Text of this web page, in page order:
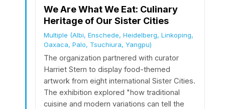
We Are What We Eat: Culinary
Heritage of Our Sister Cities
Multiple (Albi, Enschede, Heidelberg, Linkoping,
Oaxaca, Palo, Tsuchiura, Yangpu)
The organization partnered with curator
Harriet Stern to display food-themed
artwork from eight international Sister Cities.
The exhibition explored "how traditional
cuisine and modern variations can tell the